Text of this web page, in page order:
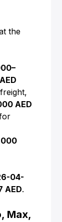
the
freight,
AED
04-
AED.
Max,